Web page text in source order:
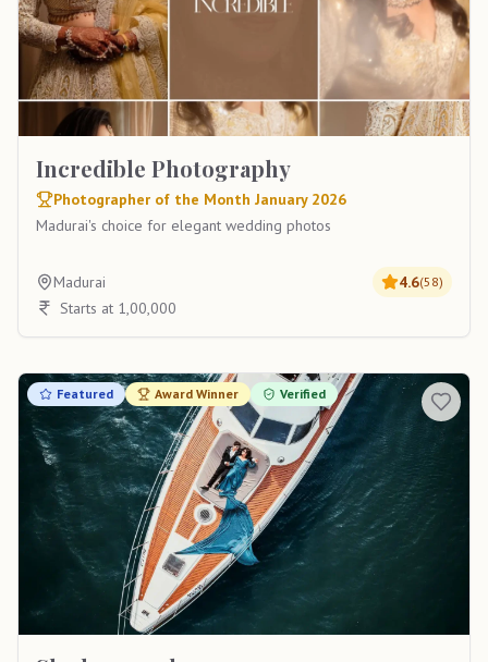
Incredible Photography
Photographer of the Month January 2026
Madurai's choice for elegant wedding photos
Madurai 4.6(58)
Starts at 1,00,000
Featured Award Winner Verified